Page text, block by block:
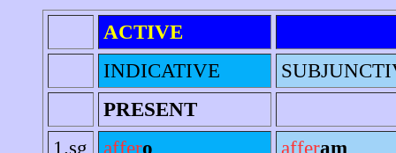
ACTIVE
INDICATIVE
PRESENT
1.sg
affero afferam